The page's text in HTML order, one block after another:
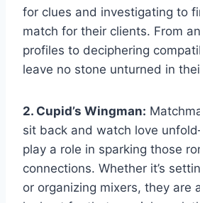
⁤for clues and investigating to
match for‍ their ​clients. ⁣From
profiles to deciphering⁤
leave ​no stone unturned in
2. Cupid’s‌ Wingman:
⁢sit ⁤back and watch love
play a role in sparking‍ those
connections. Whether it’s
or‌ organizing⁢ mixers, they are